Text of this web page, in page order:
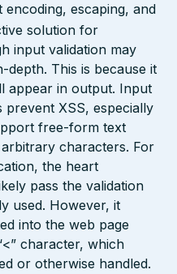
escaping, and
solution for
input validation may
depth. This is because it
appear in output. Input
prevent XSS, especially
free-form text
characters. For
the heart
pass the validation
used. However, it
into the web page
character, which
or otherwise handled.